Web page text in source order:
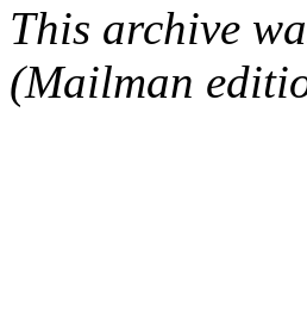
This archive
(Mailman